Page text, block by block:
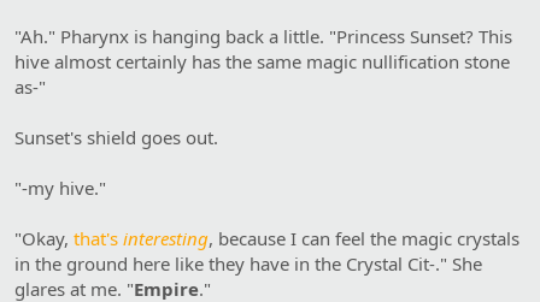
"Ah." Pharynx is hanging back a little. "Princess Sunset? This
hive almost certainly has the same magic nullification stone
as-"
Sunset's shield goes out.
"-my hive."
"Okay, that's interesting, because I can feel the magic crystals
in the ground here like they have in the Crystal Cit-." She
glares at me. "Empire."